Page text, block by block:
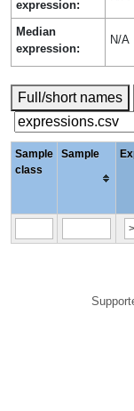
expression:
Median
expression:
N/A
Full/short names
Sample
class
Sample